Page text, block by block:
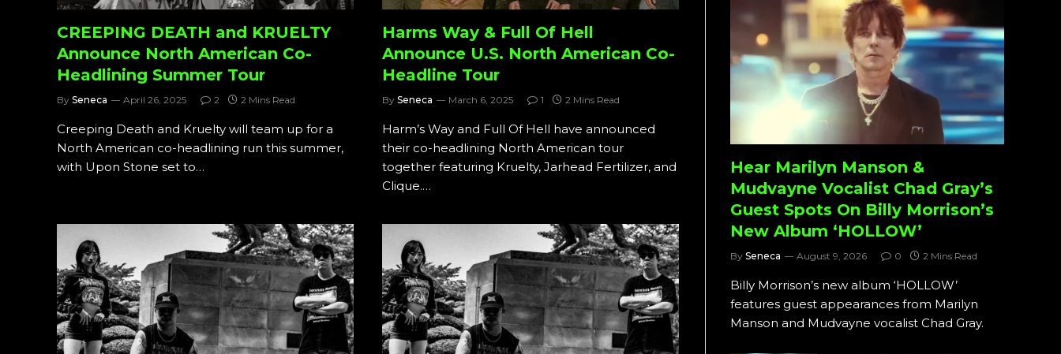
CREEPING DEATH and KRUELTY
Announce North American Co-
Headlining Summer Tour
By Seneca April 26, 2025 2 2 Mins Read
Creeping Death and Kruelty will team up for a
North American co-headlining run this summer,
with Upon Stone set to…
Harms Way & Full Of Hell
Announce U.S. North American Co-
Headline Tour
By Seneca March 6, 2025 1 2 Mins Read
Harm’s Way and Full Of Hell have announced
their co-headlining North American tour
together featuring Kruelty, Jarhead Fertilizer, and
Clique.…
Hear Marilyn Manson &
Mudvayne Vocalist Chad Gray’s
Guest Spots On Billy Morrison’s
New Album ‘HOLLOW’
By Seneca August 9, 2026 0 2 Mins Read
Billy Morrison’s new album ‘HOLLOW’
features guest appearances from Marilyn
Manson and Mudvayne vocalist Chad Gray.